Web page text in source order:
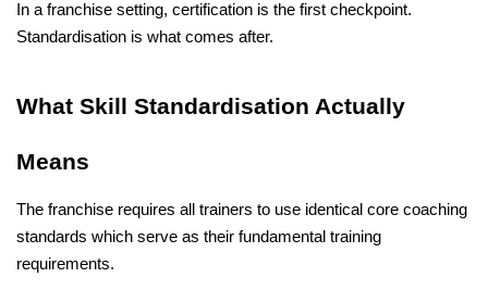
In a franchise setting, certification is the first checkpoint.
Standardisation is what comes after.
What Skill Standardisation Actually
Means
The franchise requires all trainers to use identical core coaching
standards which serve as their fundamental training
requirements.